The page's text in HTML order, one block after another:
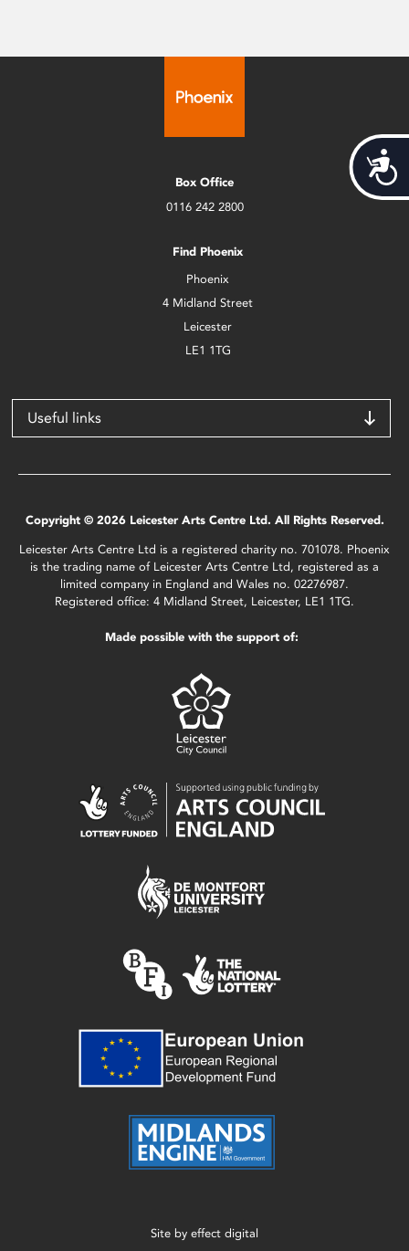
Box Office
0116 242 2800
Find Phoenix
Phoenix
4 Midland Street
Leicester
LE1 1TG
Useful links
Copyright © 2026 Leicester Arts Centre Ltd. All Rights Reserved.
Leicester Arts Centre Ltd is a registered charity no. 701078. Phoenix
is the trading name of Leicester Arts Centre Ltd, registered as a
limited company in England and Wales no. 02276987.
Registered office: 4 Midland Street, Leicester, LE1 1TG.
Made possible with the support of:
Site by effect digital